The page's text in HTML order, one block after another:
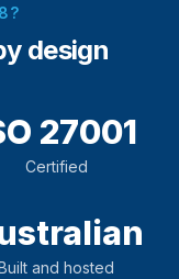
design
27001
Certified
and hosted